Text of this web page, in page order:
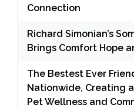
Connection
Richard Simonian’s
Brings Comfort Hope
The Bestest Ever
Nationwide, Creating
Pet Wellness and